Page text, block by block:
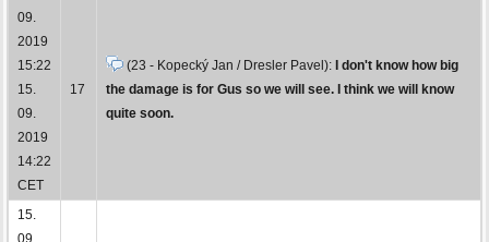
09.
2019
15:22
15.
09.
2019
14:22
CET
17
(23 - Kopecký Jan / Dresler Pavel):
I don't know how big
the damage is for Gus so we will see. I think we will know
quite soon.
15.
09.